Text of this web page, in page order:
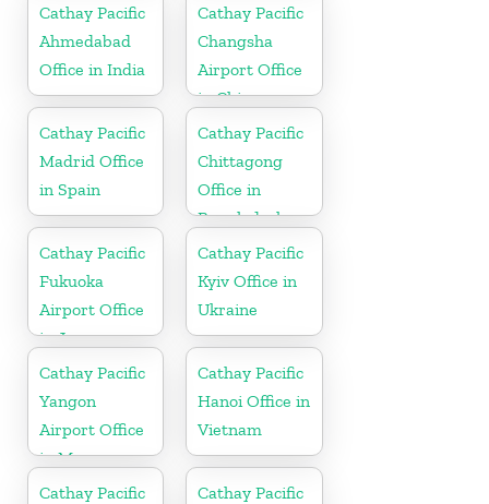
Cathay Pacific
Ahmedabad
Office in India
Cathay Pacific
Changsha
Airport Office
in China
Cathay Pacific
Madrid Office
in Spain
Cathay Pacific
Chittagong
Office in
Bangladesh
Cathay Pacific
Fukuoka
Airport Office
in Japan
Cathay Pacific
Kyiv Office in
Ukraine
Cathay Pacific
Yangon
Airport Office
in Myanmar
Cathay Pacific
Hanoi Office in
Vietnam
Cathay Pacific
Cathay Pacific